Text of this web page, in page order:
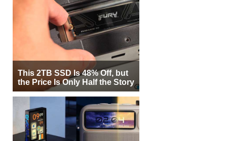
This 2TB SSD Is 48% Off, but
the Price Is Only Half the Story